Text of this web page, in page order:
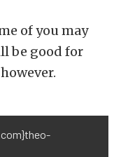
of you may
be good for